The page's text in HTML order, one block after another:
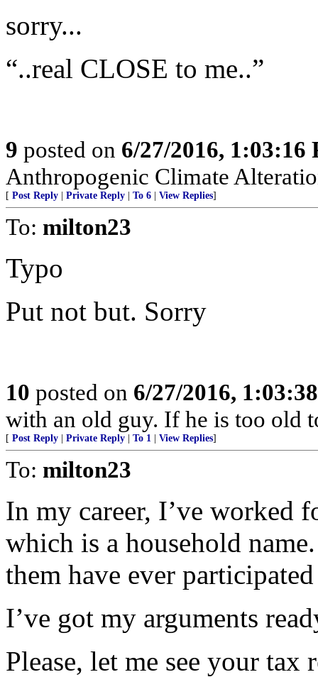
sorry...
“..real CLOSE to me..”
9 posted on 6/27/2016, 1:03:16
Anthropogenic Climate
[ Post Reply Private Reply To 6 View Replies]
To: milton23
Typo
Put not but. Sorry
10 posted on 6/27/2016,
with an old guy. If he is too old
[ Post Reply Private Reply To 1 View Replies]
To: milton23
In my career, I’ve worked
which is a household
them have ever
I’ve got my arguments
Please, let me see your